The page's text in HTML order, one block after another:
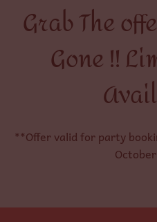
Grab The
Gone !!
**Offer valid for party